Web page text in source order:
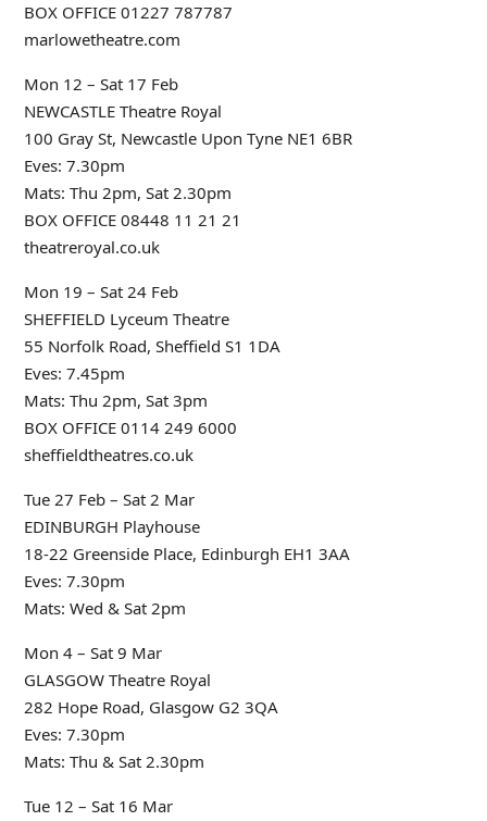
BOX OFFICE 01227 787787
marlowetheatre.com
Mon 12 – Sat 17 Feb
NEWCASTLE Theatre Royal
100 Gray St, Newcastle Upon Tyne NE1 6BR
Eves: 7.30pm
Mats: Thu 2pm, Sat 2.30pm
BOX OFFICE 08448 11 21 21
theatreroyal.co.uk
Mon 19 – Sat 24 Feb
SHEFFIELD Lyceum Theatre
55 Norfolk Road, Sheffield S1 1DA
Eves: 7.45pm
Mats: Thu 2pm, Sat 3pm
BOX OFFICE 0114 249 6000
sheffieldtheatres.co.uk
Tue 27 Feb – Sat 2 Mar
EDINBURGH Playhouse
18-22 Greenside Place, Edinburgh EH1 3AA
Eves: 7.30pm
Mats: Wed & Sat 2pm
Mon 4 – Sat 9 Mar
GLASGOW Theatre Royal
282 Hope Road, Glasgow G2 3QA
Eves: 7.30pm
Mats: Thu & Sat 2.30pm
Tue 12 – Sat 16 Mar